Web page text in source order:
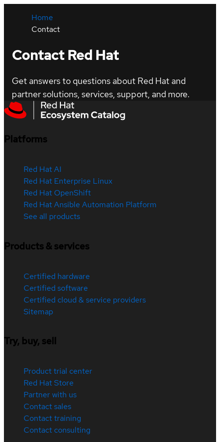
Home
Contact
Contact Red Hat
Get answers to questions about Red Hat and
partner solutions, services, support, and more.
Platforms
Red Hat AI
Red Hat Enterprise Linux
Red Hat OpenShift
Red Hat Ansible Automation Platform
See all products
Products & services
Certified hardware
Certified software
Certified cloud & service providers
Sitemap
Try, buy, sell
Product trial center
Red Hat Store
Partner with us
Contact sales
Contact training
Contact consulting